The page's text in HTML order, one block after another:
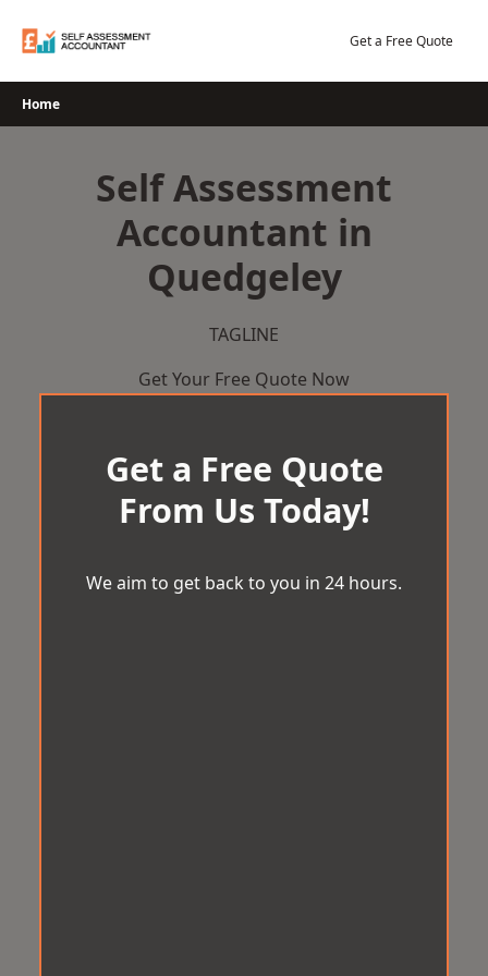
Get a Free Quote
Home
Self Assessment
Accountant in
Quedgeley
TAGLINE
Get Your Free Quote Now
Get a Free Quote
From Us Today!
We aim to get back to you in 24 hours.